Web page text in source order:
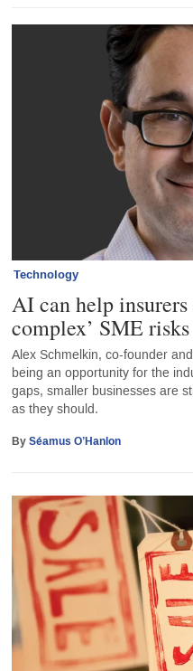
Technology
AI can help insurers
complex’ SME
Alex Schmelkin, co-founder
being an opportunity for the
gaps, smaller businesses are
as they should.
BySéamus O’Hanlon